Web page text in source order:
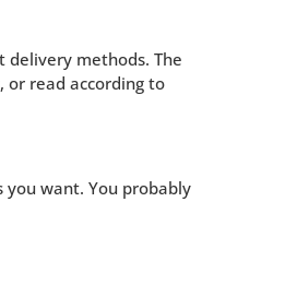
methods. The
or read according to
you want. You probably